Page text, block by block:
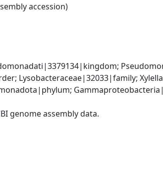
accession)
Lysobacteraceae|32033|family;
genome assembly data.